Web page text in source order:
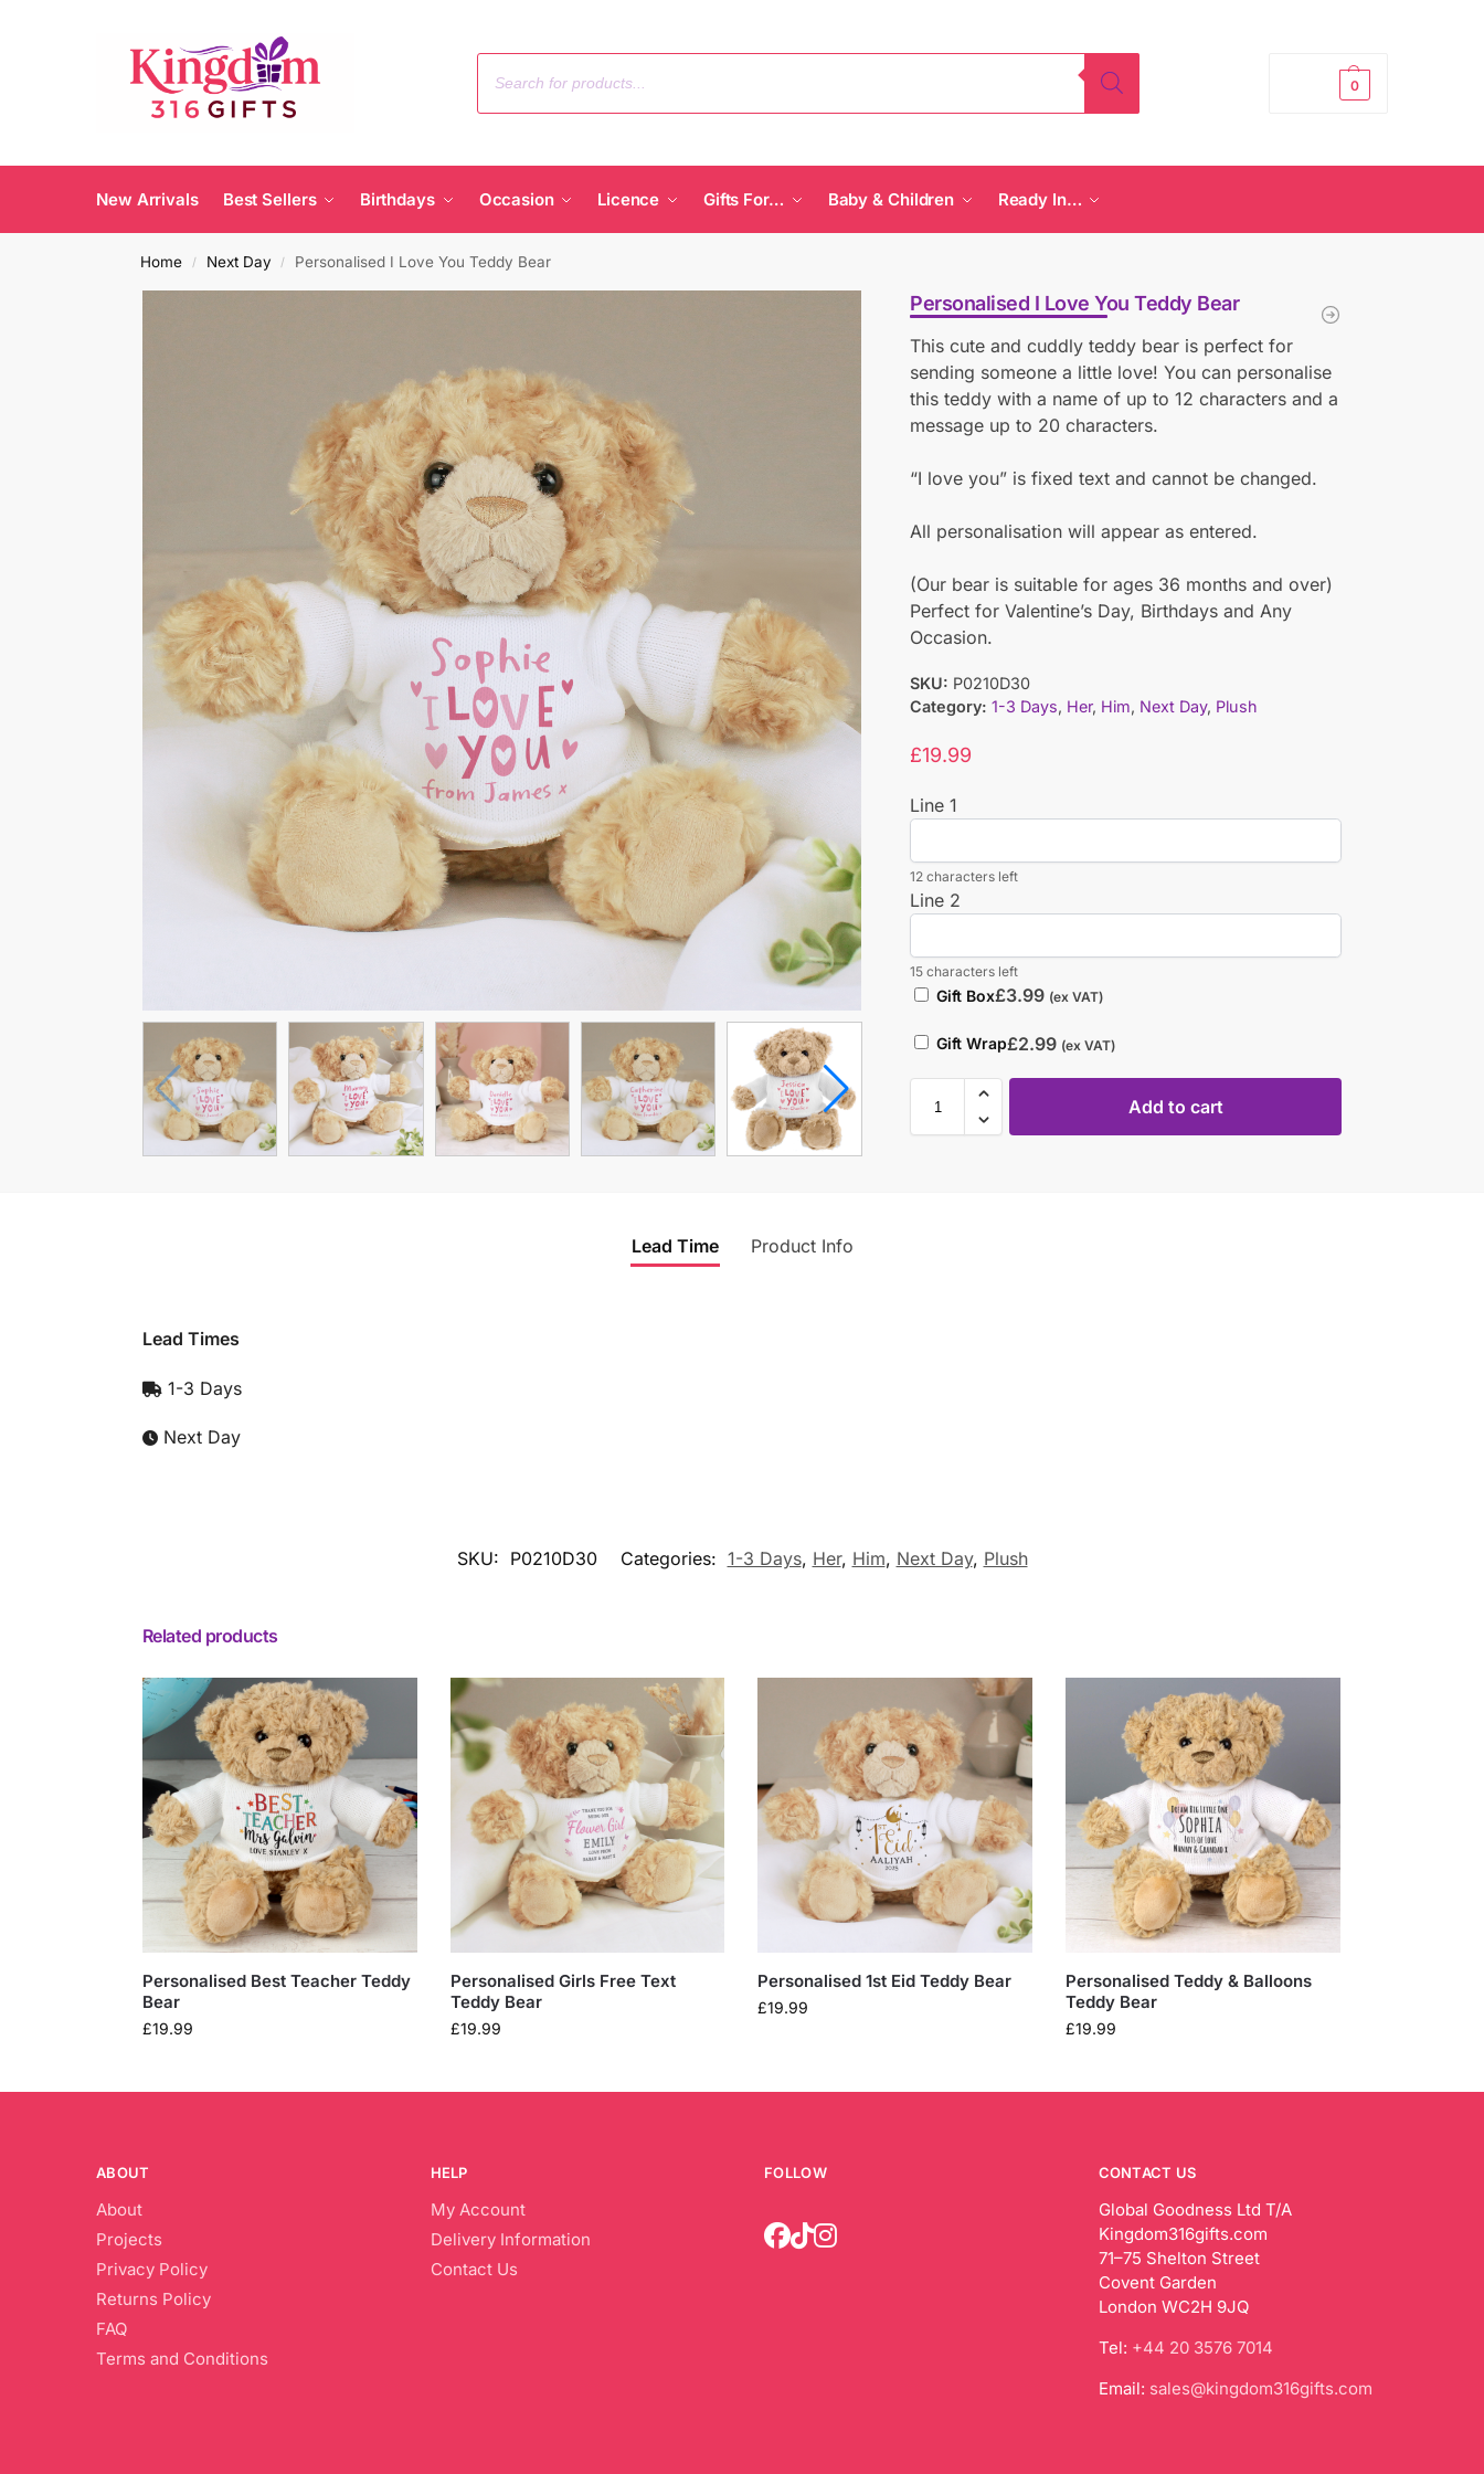
0
New Arrivals Best Sellers Birthdays Occasion Licence Gifts For… Baby & Children Ready In…
Home / Next Day / Personalised I Love You Teddy Bear
Personalised I Love You Teddy Bear
This cute and cuddly teddy bear is perfect for
sending someone a little love! You can personalise
this teddy with a name of up to 12 characters and a
message up to 20 characters.
“I love you” is fixed text and cannot be changed.
All personalisation will appear as entered.
(Our bear is suitable for ages 36 months and over)
Perfect for Valentine’s Day, Birthdays and Any
Occasion.
SKU: P0210D30
Category: 1-3 Days, Her, Him, Next Day, Plush
£19.99
Line 1
12 characters left
Line 2
15 characters left
Gift Box£3.99 (ex VAT)
Gift Wrap£2.99 (ex VAT)
Add to cart
Lead Time Product Info
Lead Times
1-3 Days
Next Day
SKU: P0210D30 Categories: 1-3 Days, Her, Him, Next Day, Plush
Related products
Personalised Best Teacher Teddy
Bear
£19.99
Personalised Girls Free Text
Teddy Bear
£19.99
Personalised 1st Eid Teddy Bear
£19.99
Personalised Teddy & Balloons
Teddy Bear
£19.99
ABOUT
About
Projects
Privacy Policy
Returns Policy
FAQ
Terms and Conditions
HELP
My Account
Delivery Information
Contact Us
FOLLOW CONTACT US
Global Goodness Ltd T/A
Kingdom316gifts.com
71–75 Shelton Street
Covent Garden
London WC2H 9JQ
Tel: +44 20 3576 7014
Email: sales@kingdom316gifts.com